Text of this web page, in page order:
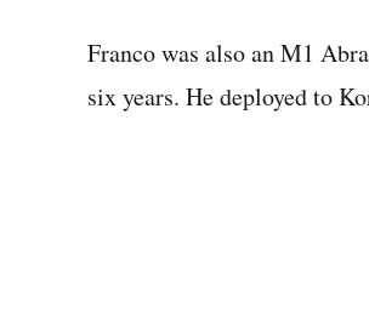
Franco was also an M1
six years. He deployed to